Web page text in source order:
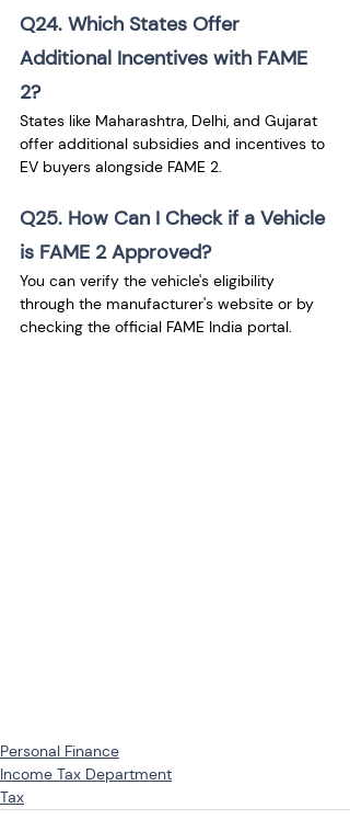
Q24. Which States Offer
Additional Incentives with FAME
2?
States like Maharashtra, Delhi, and Gujarat
offer additional subsidies and incentives to
EV buyers alongside FAME 2.
Q25. How Can I Check if a Vehicle
is FAME 2 Approved?
You can verify the vehicle's eligibility
through the manufacturer's website or by
checking the official FAME India portal.
Personal Finance
Income Tax Department
Tax